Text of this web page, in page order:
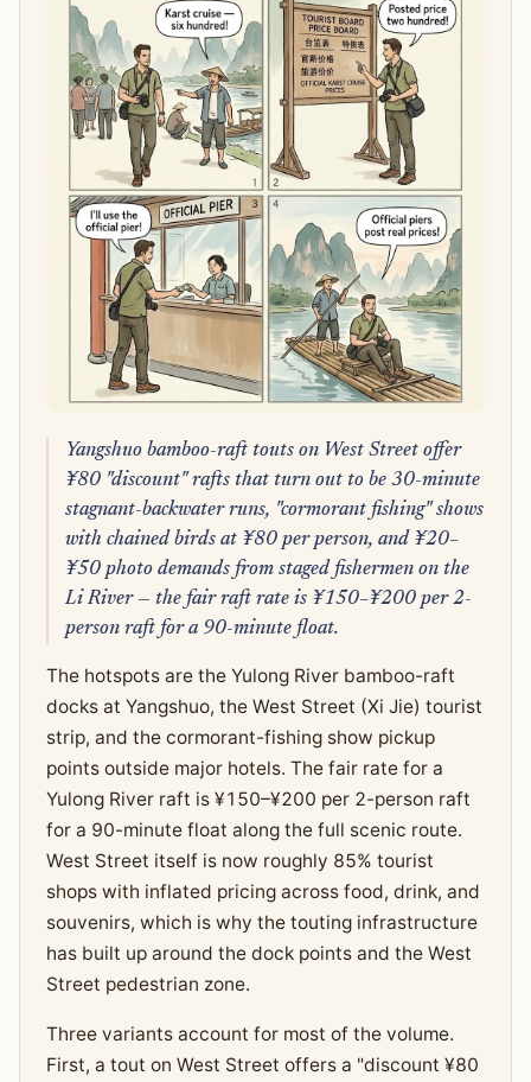
Yangshuo bamboo-raft touts on West Street offer
¥80 "discount" rafts that turn out to be 30-minute
stagnant-backwater runs, "cormorant fishing" shows
with chained birds at ¥80 per person, and ¥20–
¥50 photo demands from staged fishermen on the
Li River — the fair raft rate is ¥150–¥200 per 2-
person raft for a 90-minute float.
The hotspots are the Yulong River bamboo-raft
docks at Yangshuo, the West Street (Xi Jie) tourist
strip, and the cormorant-fishing show pickup
points outside major hotels. The fair rate for a
Yulong River raft is ¥150–¥200 per 2-person raft
for a 90-minute float along the full scenic route.
West Street itself is now roughly 85% tourist
shops with inflated pricing across food, drink, and
souvenirs, which is why the touting infrastructure
has built up around the dock points and the West
Street pedestrian zone.
Three variants account for most of the volume.
First, a tout on West Street offers a "discount ¥80